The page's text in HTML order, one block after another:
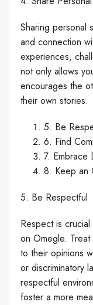
Sharing personal
and connection
experiences,
not only allows
encourages the
their own stories.
5. Be
6. Find
7. Embrace
8. Keep an
5. Be Respectful
Respect is
on Omegle.
to their opinions
or discriminatory
respectful
foster a more